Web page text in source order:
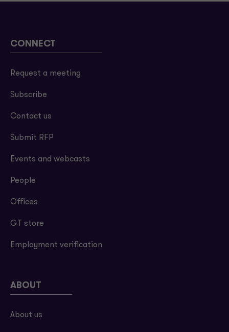
CONNECT
Request a meeting
Subscribe
Contact us
Submit RFP
Events and webcasts
People
Offices
GT store
Employment verification
ABOUT
About us